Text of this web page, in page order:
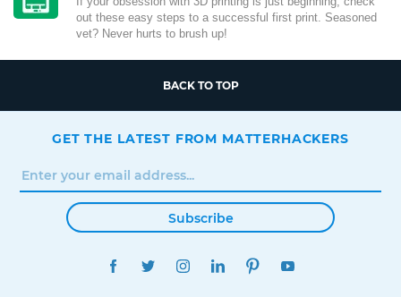
out these easy steps to a successful first print. Seasoned
vet? Never hurts to brush up!
BACK TO TOP
GET THE LATEST FROM MATTERHACKERS
Subscribe
FACEBOOKTWITTERINSTAGRAMLINKEDINPINTEREST